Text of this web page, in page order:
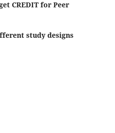
CREDIT for Peer
study designs